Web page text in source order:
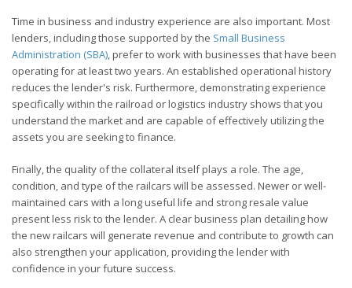
Time in business and industry experience are also important. Most
lenders, including those supported by the Small Business
Administration (SBA), prefer to work with businesses that have been
operating for at least two years. An established operational history
reduces the lender's risk. Furthermore, demonstrating experience
specifically within the railroad or logistics industry shows that you
understand the market and are capable of effectively utilizing the
assets you are seeking to finance.
Finally, the quality of the collateral itself plays a role. The age,
condition, and type of the railcars will be assessed. Newer or well-
maintained cars with a long useful life and strong resale value
present less risk to the lender. A clear business plan detailing how
the new railcars will generate revenue and contribute to growth can
also strengthen your application, providing the lender with
confidence in your future success.